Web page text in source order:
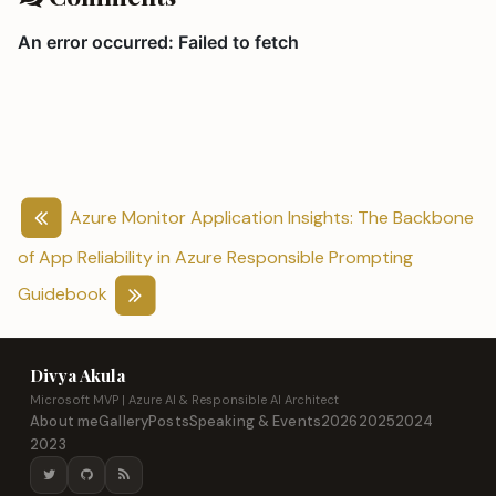
Azure Monitor Application Insights: The Backbone
of App Reliability in Azure Responsible Prompting
Guidebook
Divya Akula
Microsoft MVP | Azure AI & Responsible AI Architect
About meGalleryPostsSpeaking & Events202620252024
2023